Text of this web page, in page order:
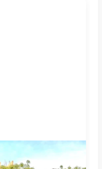
Group Trust display
reused materials